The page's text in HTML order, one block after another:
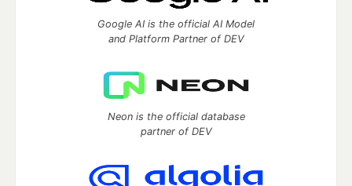
Google AI is the official AI Model
and Platform Partner of DEV
Neon is the official database
partner of DEV